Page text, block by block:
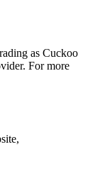
as Cuckoo
For more